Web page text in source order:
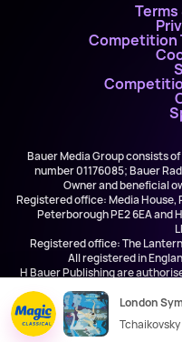
Competition
Bauer Media Group consists
number 01176085; Bauer
Owner and beneficial
Registered office: Media House,
Peterborough PE2 6EA and
Registered office: The
All registered in
H Bauer Publishing are
London
Tchaikovsky